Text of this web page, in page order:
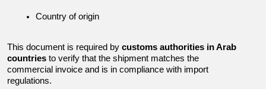
Country of origin
This document is required by customs authorities in Arab
countries to verify that the shipment matches the
commercial invoice and is in compliance with import
regulations.